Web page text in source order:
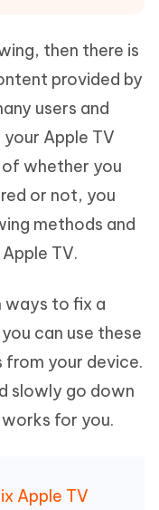
then there is
provided by
users and
Apple TV
of whether you
or not, you
methods and
TV.
ways to fix a
can use these
from your device.
slowly go down
for you.
Apple TV